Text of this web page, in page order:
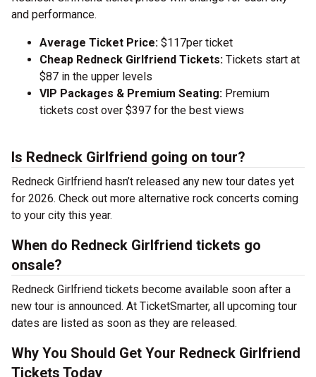
and performance.
Average Ticket Price: $117per ticket
Cheap Redneck Girlfriend Tickets: Tickets start at
$87 in the upper levels
VIP Packages & Premium Seating: Premium
tickets cost over $397 for the best views
Is Redneck Girlfriend going on tour?
Redneck Girlfriend hasn’t released any new tour dates yet
for 2026. Check out more alternative rock concerts coming
to your city this year.
When do Redneck Girlfriend tickets go
onsale?
Redneck Girlfriend tickets become available soon after a
new tour is announced. At TicketSmarter, all upcoming tour
dates are listed as soon as they are released.
Why You Should Get Your Redneck Girlfriend
Tickets Today